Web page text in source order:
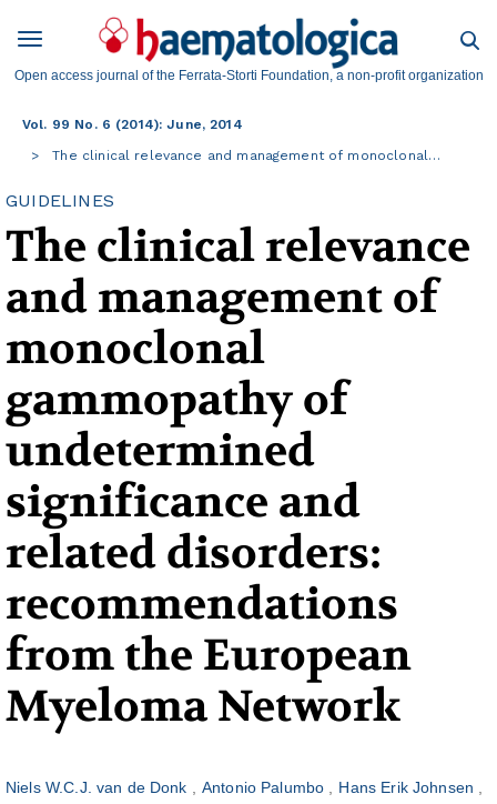
Open access journal of the Ferrata-Storti Foundation, a non-profit organization
Vol. 99 No. 6 (2014): June, 2014
The clinical relevance and management of monoclonal…
GUIDELINES
The clinical relevance
and management of
monoclonal
gammopathy of
undetermined
significance and
related disorders:
recommendations
from the European
Myeloma Network
Niels W.C.J. van de Donk Antonio Palumbo
Hans Erik Johnsen